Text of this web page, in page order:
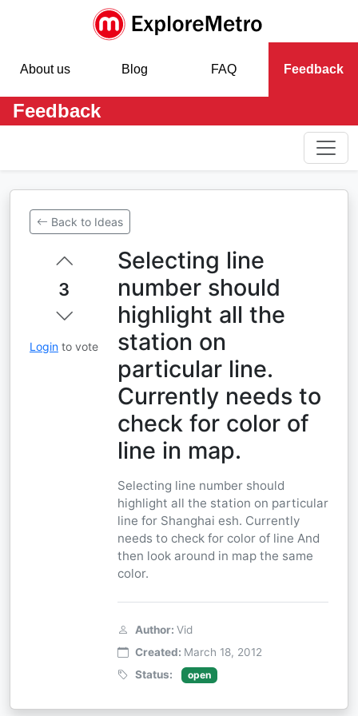
About us Blog FAQ Feedback
Feedback
Back to Ideas
3
Login to vote
Selecting line
number should
highlight all the
station on
particular line.
Currently needs to
check for color of
line in map.
Selecting line number should
highlight all the station on particular
line for Shanghai esh. Currently
needs to check for color of line And
then look around in map the same
color.
Author: Vid
Created: March 18, 2012
Status:
open